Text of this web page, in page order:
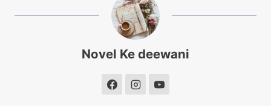
Novel Ke deewani